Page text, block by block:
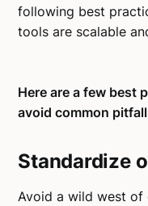
following best
tools are scalable
Here are a few best
avoid common
Standardize
Avoid a wild west